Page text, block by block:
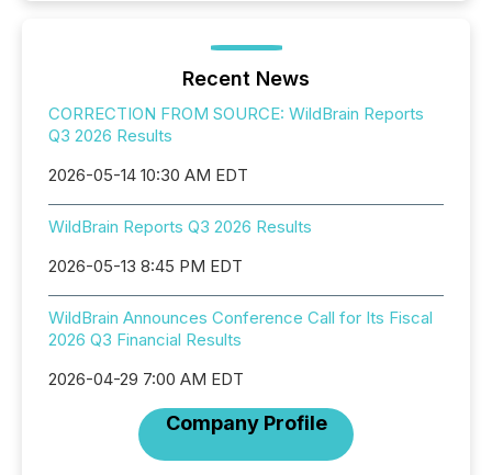
Recent News
CORRECTION FROM SOURCE: WildBrain Reports
Q3 2026 Results
2026-05-14 10:30 AM EDT
WildBrain Reports Q3 2026 Results
2026-05-13 8:45 PM EDT
WildBrain Announces Conference Call for Its Fiscal
2026 Q3 Financial Results
2026-04-29 7:00 AM EDT
Company Profile